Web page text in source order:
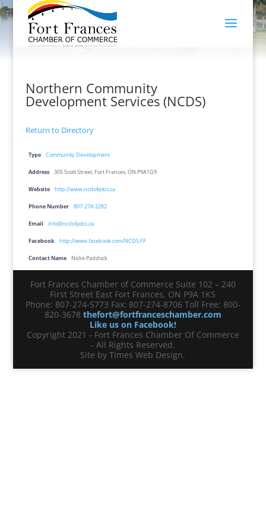
Northern Community
Development Services (NCDS)
Return to Directory
Type Community Development
Address 305 Scott Street, Fort Frances, ON P9A1G9
Website http://www.ncds4jobs.ca
Phone Number 807-274-2282
Email info@ncds4jobs.ca
Facebook http://www.facebook.com/NCDS.FF
Contact Name Nicke Paddock
Fort Frances Chamber of Commerce Suite 102 – 240
First Street East Fort Frances, ON P9A 1K5
Phone: 807-274-5773 Fax: 807-274-8706 Toll Free: 800-
820-3678 thefort@fortfranceschamber.com
Like us on Facebook!
Copyright 2021 - Fort Frances Chamber Of Commerce
- All Rights Reserved.
Site by Times Web Design.